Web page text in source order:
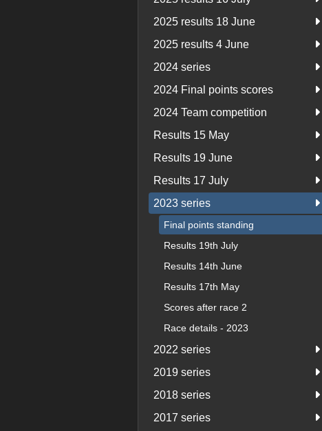
2025 results 18 June
2025 results 4 June
2024 series
2024 Final points scores
2024 Team competition
Results 15 May
Results 19 June
Results 17 July
2023 series
Final points standing
Results 19th July
Results 14th June
Results 17th May
Scores after race 2
Race details - 2023
2022 series
2019 series
2018 series
2017 series